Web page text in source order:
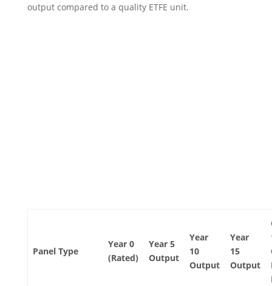
output compared to a quality ETFE unit.
Panel Type
Year 0
(Rated)
Year 5
Output
Year
10
Output
Year
15
Output